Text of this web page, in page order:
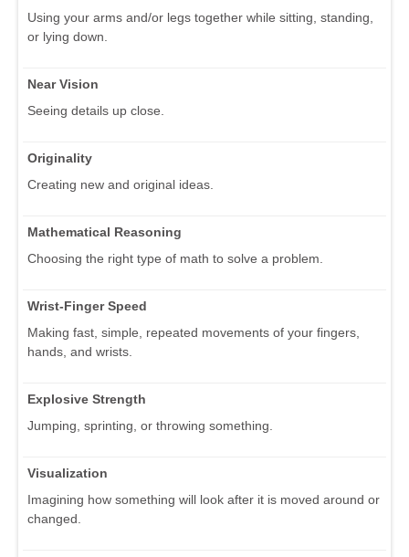
Using your arms and/or legs together while sitting, standing,
or lying down.
Near Vision
Seeing details up close.
Originality
Creating new and original ideas.
Mathematical Reasoning
Choosing the right type of math to solve a problem.
Wrist-Finger Speed
Making fast, simple, repeated movements of your fingers,
hands, and wrists.
Explosive Strength
Jumping, sprinting, or throwing something.
Visualization
Imagining how something will look after it is moved around or
changed.